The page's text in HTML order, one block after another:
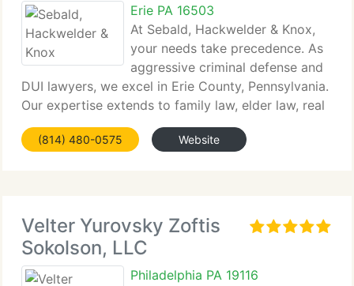
Erie PA 16503
At Sebald, Hackwelder & Knox,
your needs take precedence. As
aggressive criminal defense and
DUI lawyers, we excel in Erie County, Pennsylvania.
Our expertise extends to family law, elder law, real
estate...
(814) 480-0575 Website
Velter Yurovsky Zoftis
Sokolson, LLC
Philadelphia PA 19116